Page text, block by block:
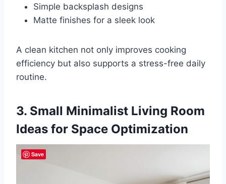
Simple backsplash designs
Matte finishes for a sleek look
A clean kitchen not only improves cooking
efficiency but also supports a stress-free daily
routine.
3. Small Minimalist Living Room
Ideas for Space Optimization
Save